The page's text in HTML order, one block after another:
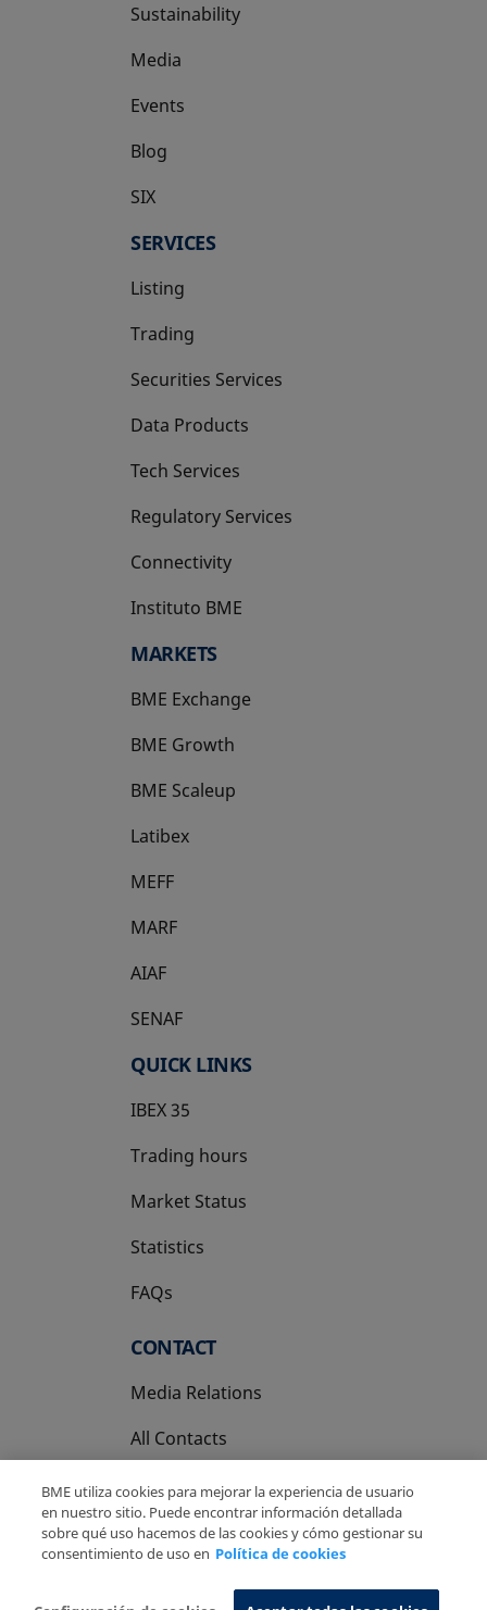
Sustainability
Media
Events
Blog
SIX
opens in a new tab
SERVICES
Listing
Trading
Securities Services
Data Products
Tech Services
Regulatory Services
Connectivity
Instituto BME
opens in a new tab
MARKETS
BME Exchange
BME Growth
opens in a new tab
BME Scaleup
opens in a new tab
Latibex
opens in a new tab
MEFF
opens in a new tab
MARF
AIAF
SENAF
QUICK LINKS
IBEX 35
Trading hours
Market Status
Statistics
FAQs
CONTACT
Media Relations
All Contacts
BME utiliza cookies para mejorar la experiencia de usuario
en nuestro sitio. Puede encontrar información detallada
sobre qué uso hacemos de las cookies y cómo gestionar su
consentimiento de uso en Política de cookies